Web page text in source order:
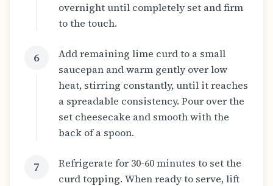
overnight until completely set and firm
to the touch.
6
Add remaining lime curd to a small
saucepan and warm gently over low
heat, stirring constantly, until it reaches
a spreadable consistency. Pour over the
set cheesecake and smooth with the
back of a spoon.
7
Refrigerate for 30-60 minutes to set the
curd topping. When ready to serve, lift